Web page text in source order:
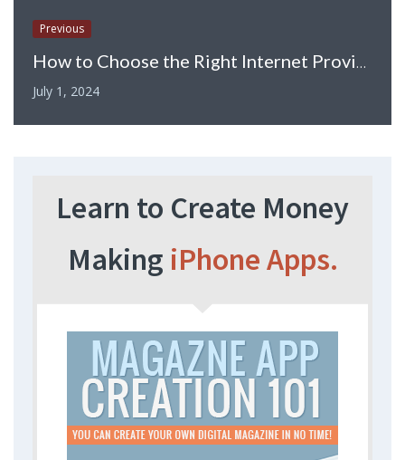
Previous
How to Choose the Right Internet Provider for the Home
July 1, 2024
Learn to Create Money
Making iPhone Apps.